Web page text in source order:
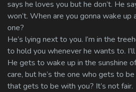
says he loves you but he don’t. He
won’t. When are you gonna wake up
one?
He’s lying next to you. I’m in the
to hold you whenever he wants to.
He gets to wake up in the sunshine
care, but he’s the one who gets to
that gets to be with you? It’s not fair.